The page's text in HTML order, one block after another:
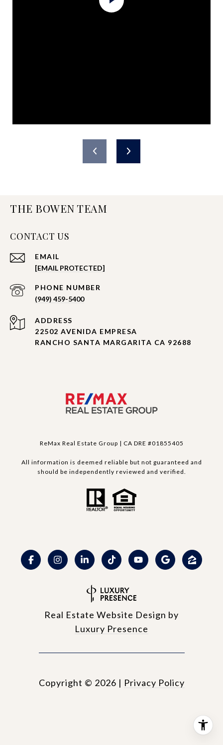
THE BOWEN TEAM
CONTACT US
EMAIL
[EMAIL PROTECTED]
PHONE NUMBER
(949) 459-5400
ADDRESS
22502 AVENIDA EMPRESA
RANCHO SANTA MARGARITA CA 92688
ReMax Real Estate Group | CA DRE #01855405
All information is deemed reliable but not guaranteed and
should be independently reviewed and verified.
Real Estate Website Design by
Luxury Presence
Copyright © 2026 | Privacy Policy